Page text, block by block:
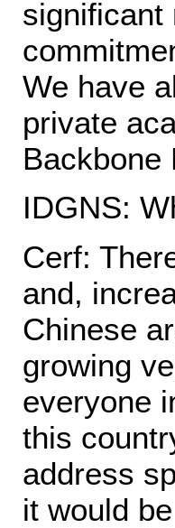
significant
We have
private
Backbone
IDGNS:
Cerf:
and,
Chinese
growing
everyone
this
address
it would